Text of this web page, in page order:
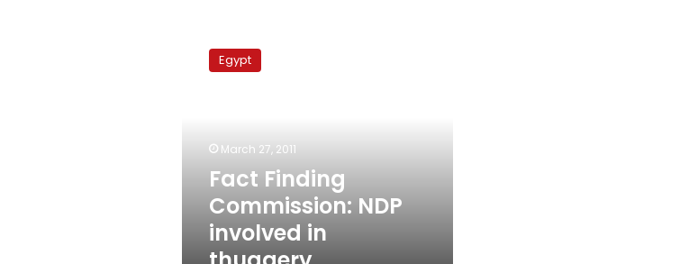
Finding
Commission:
thuggery
Egypt
March 27, 2011
Fact Finding
Commission: NDP
involved in